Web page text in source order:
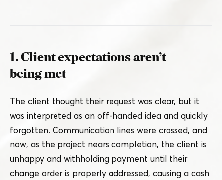
1. Client expectations aren’t
being met
The client thought their request was clear, but it
was interpreted as an off-handed idea and quickly
forgotten. Communication lines were crossed, and
now, as the project nears completion, the client is
unhappy and withholding payment until their
change order is properly addressed, causing a cash